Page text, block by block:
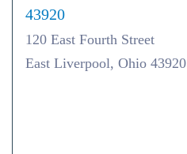
43920
120 East Fourth Street
East Liverpool, Ohio 43920